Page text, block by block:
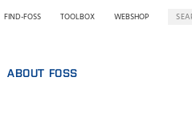
FIND-FOSS TOOLBOX WEBSHOP
ABOUT FOSS